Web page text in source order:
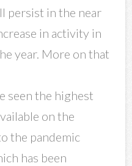
persist in the near
in activity in
year. More on that
seen the highest
on the
the pandemic
has been